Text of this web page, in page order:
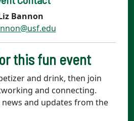
Bannon
this fun event
and drink, then join
and connecting.
and updates from the